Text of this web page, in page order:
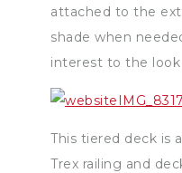
attached to the
shade when
interest to the
This tiered deck is
Trex railing and